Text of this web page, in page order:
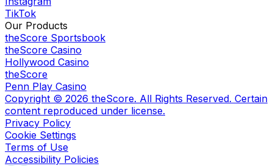
TikTok
Our Products
theScore Sportsbook
theScore Casino
Hollywood Casino
theScore
Penn Play Casino
Copyright © 2026 theScore. All Rights Reserved. Certain
content reproduced under license.
Privacy Policy
Cookie Settings
Terms of Use
Accessibility Policies